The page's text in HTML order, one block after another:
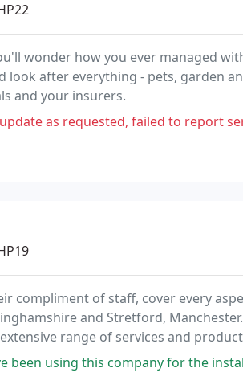
wonder how you ever managed
look after everything - pets, garden
and your insurers.
as requested, failed to report serious issues
compliment of staff, cover every
and Stretford,
range of services and
private residences to large multi-
this company for the install, servicing and